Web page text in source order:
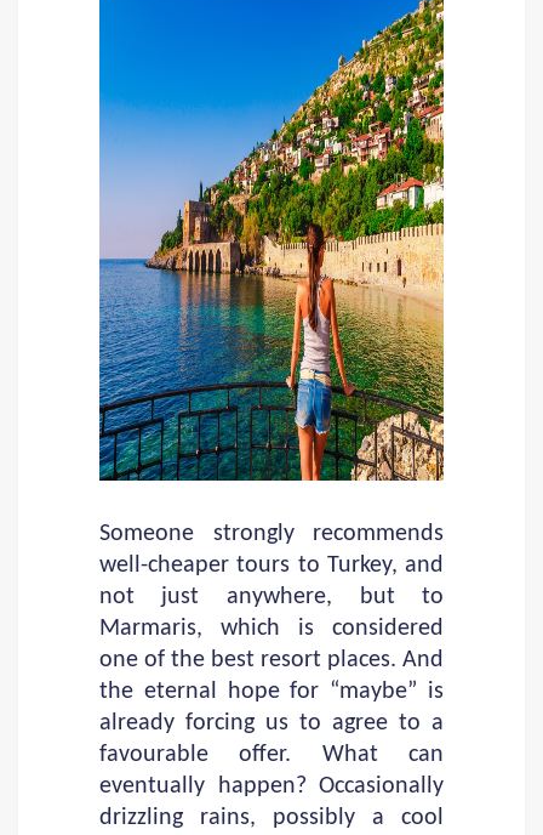
Someone strongly recommends
well-cheaper tours to Turkey, and
not just anywhere, but to
Marmaris, which is considered
one of the best resort places. And
the eternal hope for “maybe” is
already forcing us to agree to a
favourable offer. What can
eventually happen? Occasionally
drizzling rains, possibly a cool